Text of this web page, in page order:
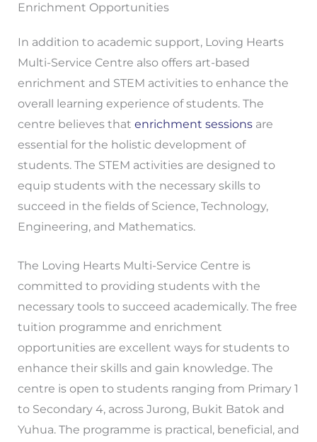
Enrichment Opportunities
In addition to academic support, Loving Hearts
Multi-Service Centre also offers art-based
enrichment and STEM activities to enhance the
overall learning experience of students. The
centre believes that enrichment sessionsare
essential for the holistic development of
students. The STEM activities are designed to
equip students with the necessary skills to
succeed in the fields of Science, Technology,
Engineering, and Mathematics.
The Loving Hearts Multi-Service Centre is
committed to providing students with the
necessary tools to succeed academically. The free
tuition programme and enrichment
opportunities are excellent ways for students to
enhance their skills and gain knowledge. The
centre is open to students ranging from Primary 1
to Secondary 4, across Jurong, Bukit Batok and
Yuhua. The programme is practical, beneficial, and